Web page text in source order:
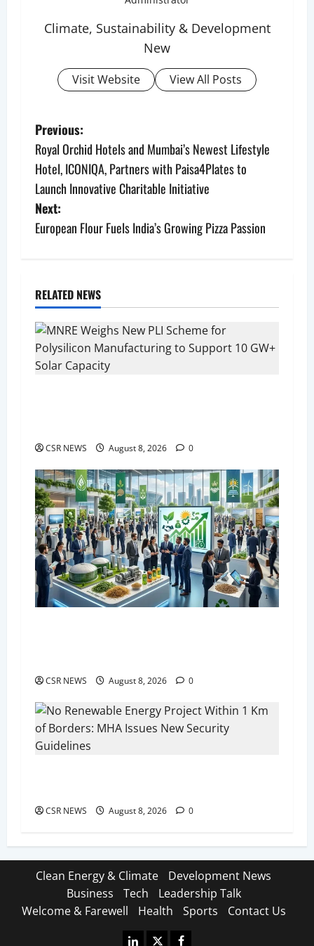
Climate, Sustainability & Development
New
Visit Website View All Posts
P
o
s
t
v
i
g
i
o
n
Previous:
Royal Orchid Hotels and Mumbai’s Newest Lifestyle
Hotel, ICONIQA, Partners with Paisa4Plates to
Launch Innovative Charitable Initiative
Next:
European Flour Fuels India’s Growing Pizza Passion
RELATED NEWS
CSR NEWS August 8, 2026 0
CSR NEWS August 8, 2026 0
CSR NEWS August 8, 2026 0
Clean Energy & Climate
Development News
Business
Tech
Leadership Talk
Welcome & Farewell
Health Sports Contact Us
Linkedin
X Facebook